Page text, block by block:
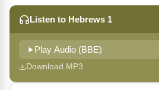
Listen to Hebrews 1
Play Audio (BBE)
Download MP3